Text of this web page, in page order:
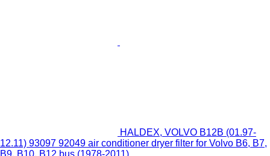
HALDEX, VOLVO B12B (01.97-
12.11) 93097 92049 air conditioner dryer filter for Volvo B6, B7,
B9, B10, B12 bus (1978-2011)